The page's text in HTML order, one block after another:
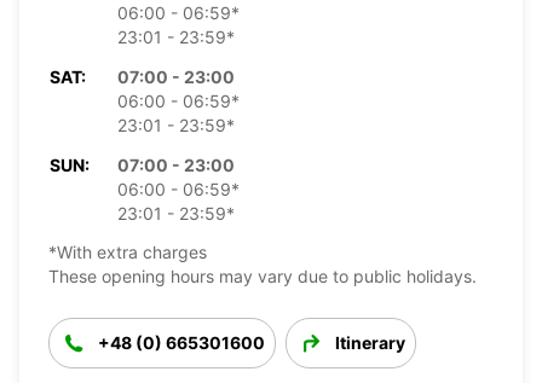
06:00 - 06:59*
23:01 - 23:59*
SAT:
07:00 - 23:00
06:00 - 06:59*
23:01 - 23:59*
SUN:
07:00 - 23:00
06:00 - 06:59*
23:01 - 23:59*
*With extra charges
These opening hours may vary due to public holidays.
+48 (0) 665301600 Itinerary